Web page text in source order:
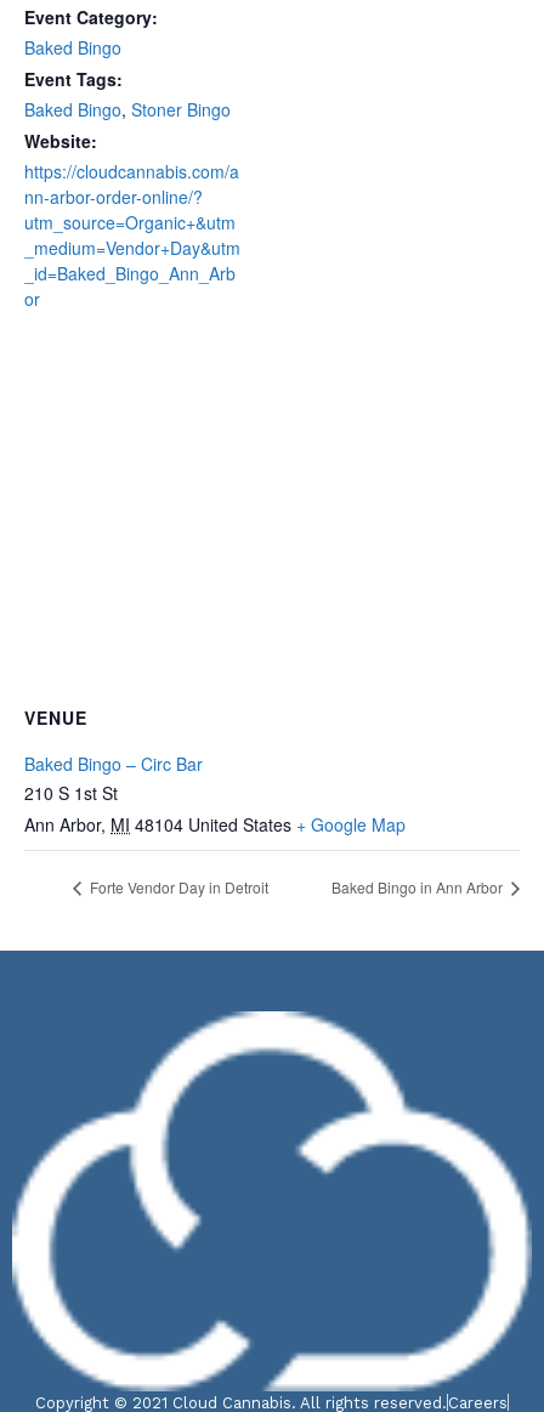
Event Category:
Baked Bingo
Event Tags:
Baked Bingo, Stoner Bingo
Website:
https://cloudcannabis.com/a
nn-arbor-order-online/?
utm_source=Organic+&utm
_medium=Vendor+Day&utm
_id=Baked_Bingo_Ann_Arb
or
VENUE
Baked Bingo – Circ Bar
210 S 1st St
Ann Arbor, MI 48104 United States + Google Map
Forte Vendor Day in Detroit Baked Bingo in Ann Arbor
Copyright © 2021 Cloud Cannabis. All rights reserved. Careers